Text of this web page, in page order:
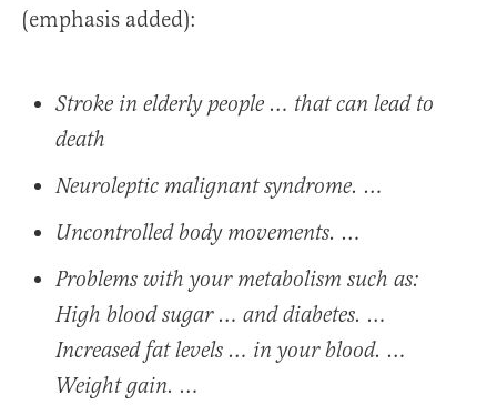
(emphasis added):
Stroke in elderly people … that can lead to
death
Neuroleptic malignant syndrome. …
Uncontrolled body movements. …
Problems with your metabolism such as:
High blood sugar … and diabetes. …
Increased fat levels … in your blood. …
Weight gain. …